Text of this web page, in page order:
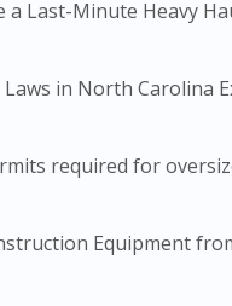
a Last-Minute Heavy
in North Carolina
required for
Equipment